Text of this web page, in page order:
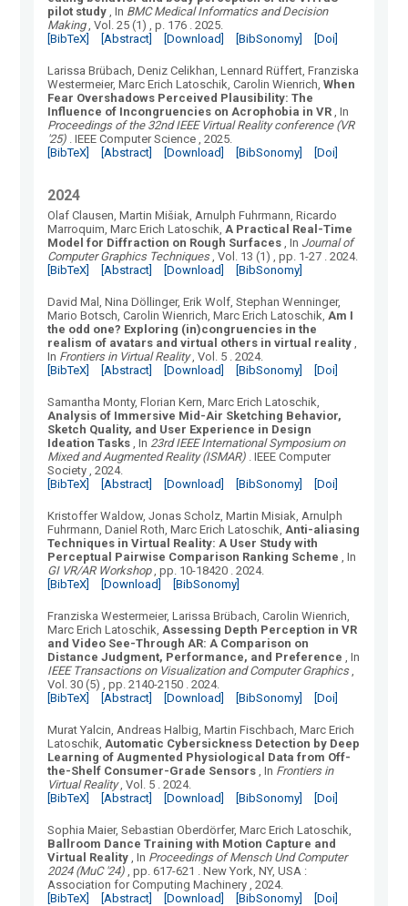
pilot study , In BMC Medical Informatics and Decision
Making, Vol.25 (1) , p. 176 .2025.
[BibTeX]
[Abstract] [Download] [BibSonomy] [Doi]
Larissa Brübach, Deniz Celikhan, Lennard Rüffert, Franziska
Westermeier, Marc Erich Latoschik, Carolin Wienrich ,When
Fear Overshadows Perceived Plausibility: The
Influence of Incongruencies on Acrophobia in VR , In
Proceedings of the 32nd IEEE Virtual Reality conference (VR
'25) .IEEE Computer Science , 2025.
[BibTeX]
[Abstract] [Download] [BibSonomy] [Doi]
2024
Olaf Clausen, Martin Mišiak, Arnulph Fuhrmann, Ricardo
Marroquim, Marc Erich Latoschik A Practical Real-Time
Model for Diffraction on Rough Surfaces , In Journal of
Computer Graphics Techniques, Vol. 13 (1) , pp. 1-27 .2024.
[BibTeX]
[Abstract] [Download] [BibSonomy]
David Mal, Nina Döllinger, Erik Wolf, Stephan Wenninger,
Mario Botsch, Carolin Wienrich, Marc Erich Latoschik Am I
the odd one? Exploring (in)congruencies in the
realism of avatars and virtual others in virtual reality
In Frontiers in Virtual Reality, Vol. 5 .2024.
[BibTeX]
[Abstract] [Download] [BibSonomy] [Doi]
Samantha Monty, Florian Kern, Marc Erich Latoschik
Analysis of Immersive Mid-Air Sketching Behavior,
Sketch Quality, and User Experience in Design
Ideation Tasks , In 23rd IEEE International Symposium on
Mixed and Augmented Reality (ISMAR) .IEEE Computer
Society , 2024.
[BibTeX]
[Abstract] [Download] [BibSonomy] [Doi]
Kristoffer Waldow, Jonas Scholz, Martin Misiak, Arnulph
Fuhrmann, Daniel Roth, Marc Erich Latoschik Anti-aliasing
Techniques in Virtual Reality: A User Study with
Perceptual Pairwise Comparison Ranking Scheme , In
GI VR/AR Workshop , pp. 10-18420 .2024.
[BibTeX]
[Download] [BibSonomy]
Franziska Westermeier, Larissa Brübach, Carolin Wienrich,
Marc Erich Latoschik Assessing Depth Perception in VR
and Video See-Through AR: A Comparison on
Distance Judgment, Performance, and Preference , In
IEEE Transactions on Visualization and Computer Graphics,
Vol.30 (5) , pp. 2140-2150 .2024.
[BibTeX]
[Abstract] [Download] [BibSonomy] [Doi]
Murat Yalcin, Andreas Halbig, Martin Fischbach, Marc Erich
Latoschik Automatic Cybersickness Detection by Deep
Learning of Augmented Physiological Data from Off-
the-Shelf Consumer-Grade Sensors , In Frontiers in
Virtual Reality, Vol. 5 .2024.
[BibTeX]
[Abstract] [Download] [BibSonomy] [Doi]
Sophia Maier, Sebastian Oberdörfer, Marc Erich Latoschik
Ballroom Dance Training with Motion Capture and
Virtual Reality , In Proceedings of Mensch Und Computer
2024 (MuC '24) , pp. 617-621 .New York, NY, USA :
Association for Computing Machinery , 2024.
[BibTeX]
[Abstract] [Download] [BibSonomy] [Doi]